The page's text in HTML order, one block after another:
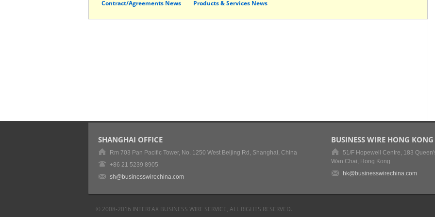
Contract/Agreements News Products & Services News
SHANGHAI OFFICE
Rm 703 Pan Pacific Tower, No. 1250 West Beijing Rd, Shanghai, China
+86 21 5239 8905
sh@businesswirechina.com
BUSINESS WIRE HONG KONG
51/F Hopewell Centre, 183
Wan Chai, Hong Kong
hk@businesswirechina.com
© 2008-2016 INTERFAX BUSINESS WIRE SERVICE, ALL RIGHTS RESERVED.